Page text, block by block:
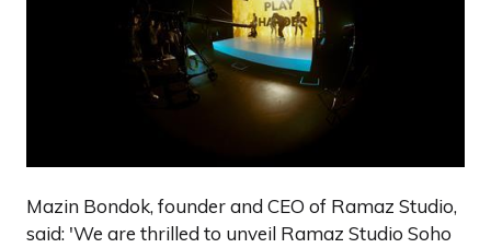
Mazin Bondok, founder and CEO of Ramaz Studio,
said: 'We are thrilled to unveil Ramaz Studio Soho